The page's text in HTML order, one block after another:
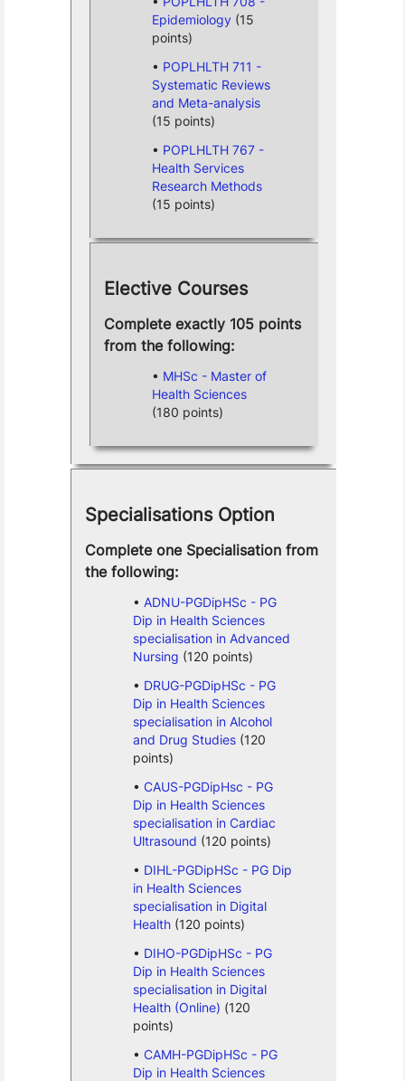
Epidemiology(15
points)
POPLHLTH 711 -
Systematic Reviews
and Meta-analysis
(15 points)
POPLHLTH 767 -
Health Services
Research Methods
(15 points)
Elective Courses
Complete exactly 105 points
from the following:
MHSc - Master of
Health Sciences
(180 points)
Specialisations Option
Complete one Specialisation from
the following:
ADNU-PGDipHSc - PG
Dip in Health Sciences
specialisation in Advanced
Nursing (120 points)
DRUG-PGDipHSc - PG
Dip in Health Sciences
specialisation in Alcohol
and Drug Studies(120
points)
CAUS-PGDipHsc - PG
Dip in Health Sciences
specialisation in Cardiac
Ultrasound (120 points)
DIHL-PGDipHSc - PG Dip
in Health Sciences
specialisation in Digital
Health(120 points)
DIHO-PGDipHSc - PG
Dip in Health Sciences
specialisation in Digital
Health (Online) (120
points)
CAMH-PGDipHSc - PG
Dip in Health Sciences